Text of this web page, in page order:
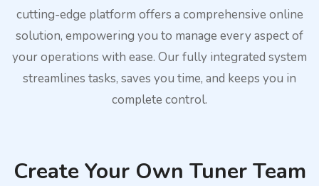
cutting-edge platform offers a comprehensive online
solution, empowering you to manage every aspect of
your operations with ease. Our fully integrated system
streamlines tasks, saves you time, and keeps you in
complete control.
Create Your Own Tuner Team